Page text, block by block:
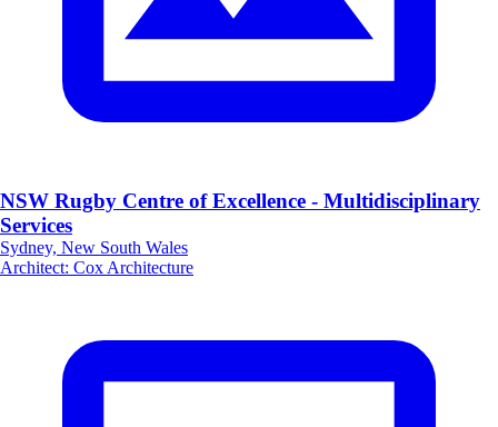
NSW Rugby Centre of Excellence - Multidisciplinary
Services
Sydney, New South Wales
Architect: Cox Architecture